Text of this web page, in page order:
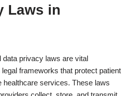
Laws in
data privacy laws are vital
frameworks that protect patient
healthcare services. These laws